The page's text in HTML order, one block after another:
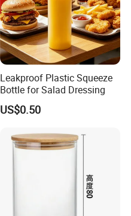
Leakproof Plastic Squeeze
Bottle for Salad Dressing
US$0.50